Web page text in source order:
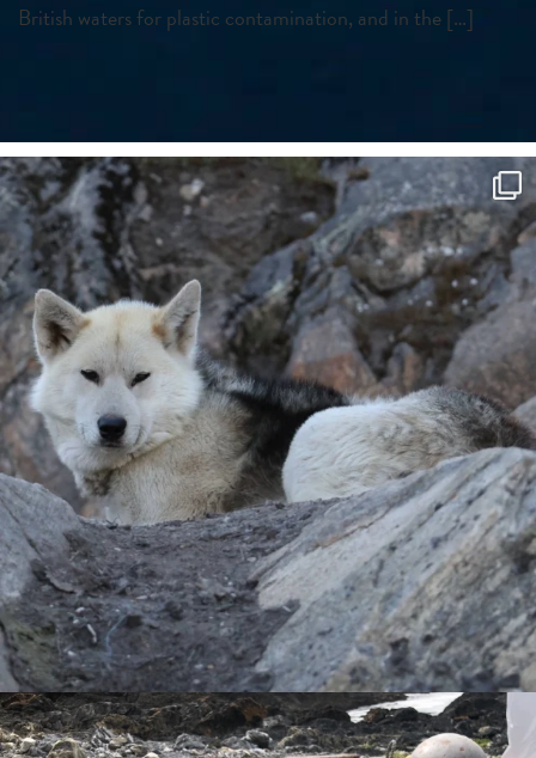
British waters for plastic contamination, and in the […]